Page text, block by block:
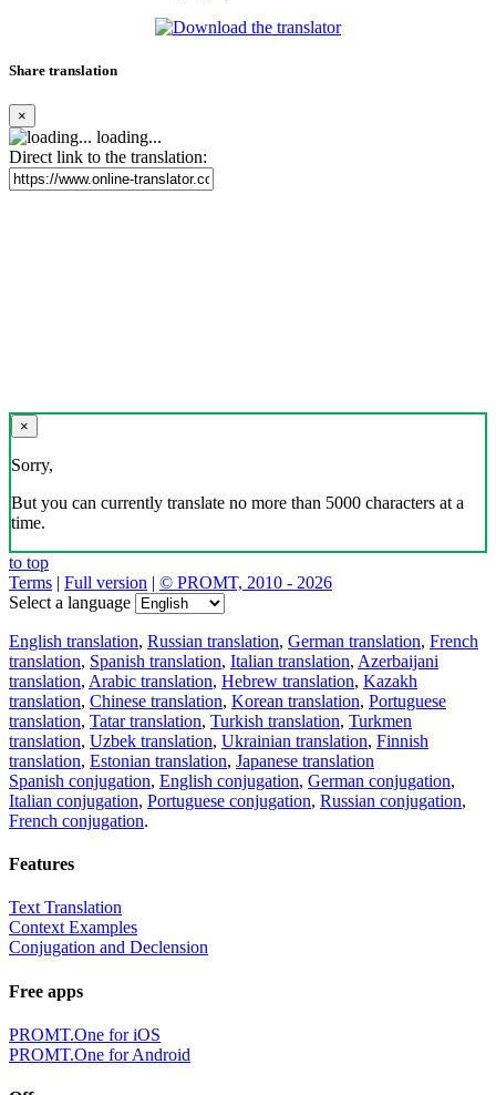
Share translation
×
loading...
Direct link to the translation:
×
Sorry,
But you can currently translate no more than 5000 characters at a
time.
to top
Terms | Full version | © PROMT, 2010 - 2026
Select a language
English translation, Russian translation, German translation, French
translation, Spanish translation, Italian translation, Azerbaijani
translation, Arabic translation, Hebrew translation, Kazakh
translation, Chinese translation, Korean translation, Portuguese
translation, Tatar translation, Turkish translation, Turkmen
translation, Uzbek translation, Ukrainian translation, Finnish
translation, Estonian translation, Japanese translation
Spanish conjugation, English conjugation, German conjugation,
Italian conjugation, Portuguese conjugation, Russian conjugation,
French conjugation.
Features
Text Translation
Context Examples
Conjugation and Declension
Free apps
PROMT.One for iOS
PROMT.One for Android